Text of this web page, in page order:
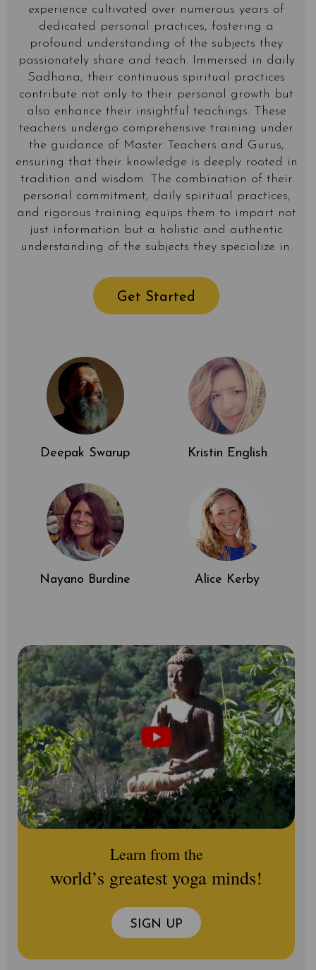
Deepak Swarup Kristin English
Nayano Burdine Alice Kerby
experience cultivated over numerous years of
dedicated personal practices, fostering a
profound understanding of the subjects they
passionately share and teach. Immersed in daily
Sadhana, their continuous spiritual practices
contribute not only to their personal growth but
also enhance their insightful teachings. These
teachers undergo comprehensive training under
the guidance of Master Teachers and Gurus,
ensuring that their knowledge is deeply rooted in
tradition and wisdom. The combination of their
personal commitment, daily spiritual practices,
and rigorous training equips them to impart not
just information but a holistic and authentic
understanding of the subjects they specialize in.
Get Started
Learn from the
world’s greatest yoga minds!
SIGN UP